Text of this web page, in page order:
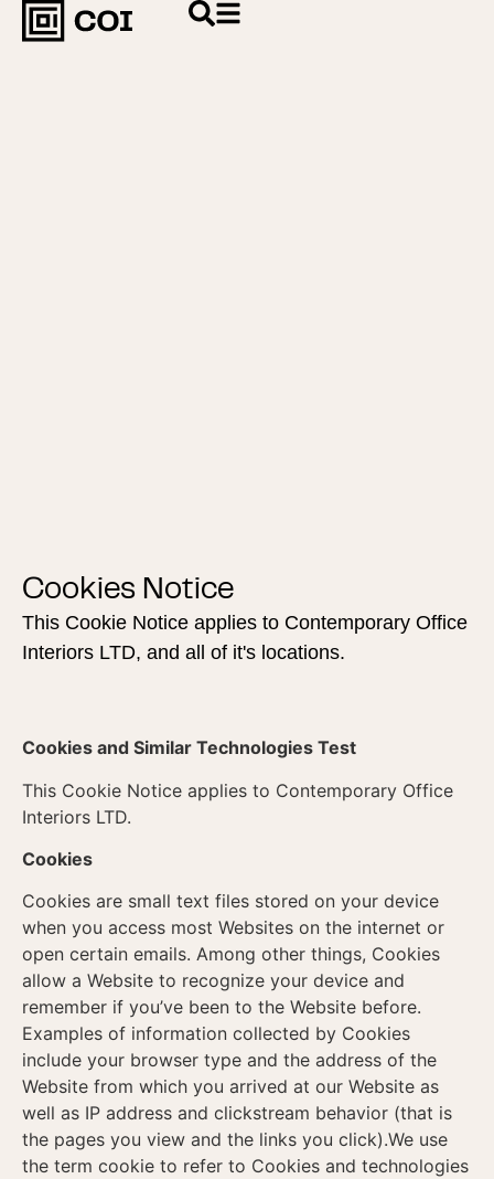
Cookies Notice
This Cookie Notice applies to Contemporary Office
Interiors LTD, and all of it's locations.
Cookies and Similar Technologies Test
This Cookie Notice applies to Contemporary Office
Interiors LTD.
Cookies
Cookies are small text files stored on your device
when you access most Websites on the internet or
open certain emails. Among other things, Cookies
allow a Website to recognize your device and
remember if you’ve been to the Website before.
Examples of information collected by Cookies
include your browser type and the address of the
Website from which you arrived at our Website as
well as IP address and clickstream behavior (that is
the pages you view and the links you click).We use
the term cookie to refer to Cookies and technologies